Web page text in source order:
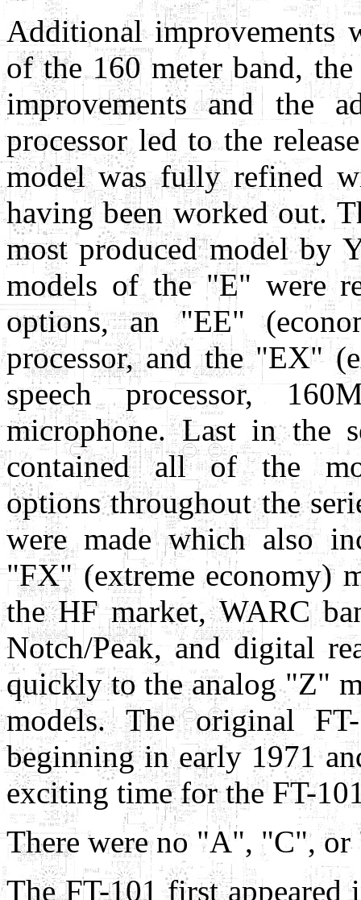
Additional improvements
of the 160 meter band,
improvements and the
processor led to the
model was fully refined
having been worked out.
most produced model by
models of the "E" were
options, an "EE"
processor, and the "EX"
speech processor,
microphone. Last in the
contained all of the
options throughout the
were made which also
"FX" (extreme economy)
the HF market, WARC
Notch/Peak, and digital
quickly to the analog "Z"
models. The original
beginning in early 1971
exciting time for the FT-
There were no "A", "C", or
The FT-101 first